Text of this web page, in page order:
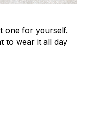
one for yourself.
to wear it all day